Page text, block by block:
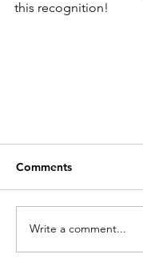
this recognition!
Comments
Write a comment...